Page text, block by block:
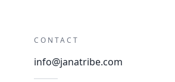
CONTACT
info@janatribe.com